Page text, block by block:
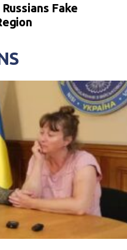
Fake